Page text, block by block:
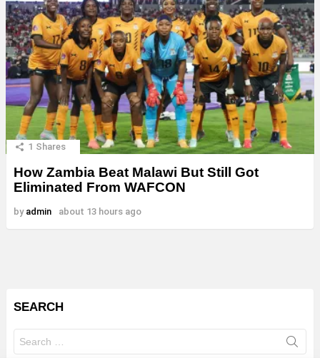
1 Shares
How Zambia Beat Malawi But Still Got
Eliminated From WAFCON
by admin about 13 hours ago
SEARCH
for: